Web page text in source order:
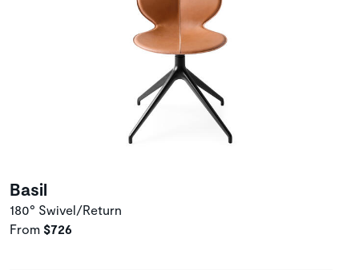
Basil
180° Swivel/Return
From $726